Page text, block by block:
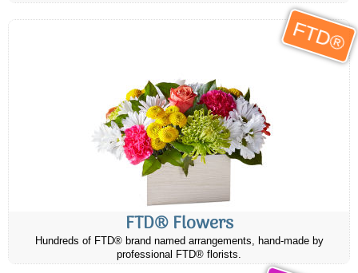
FTD®
FTD® Flowers
Hundreds of FTD® brand named arrangements, hand-made by
professional FTD® florists.